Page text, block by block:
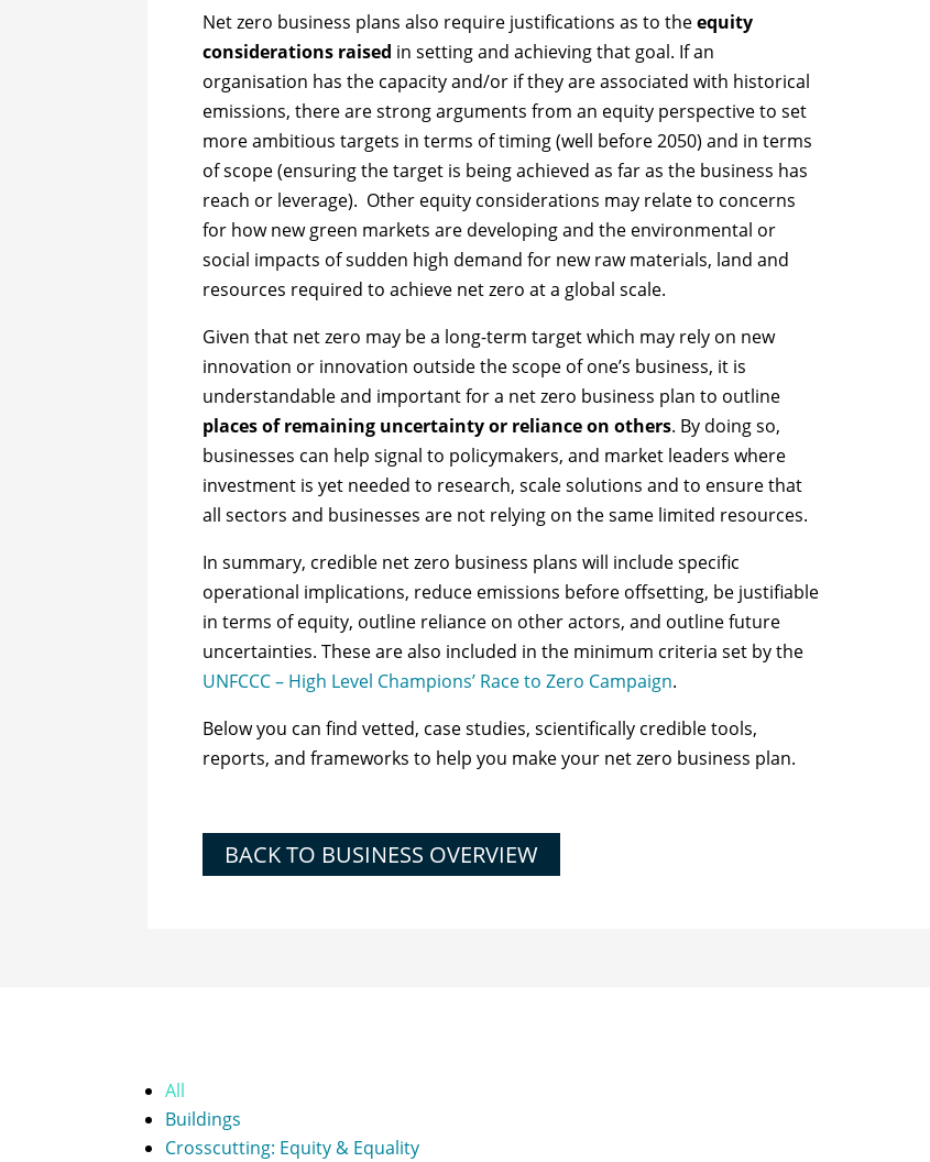
Net zero business plans also require justifications as to theequity
considerations raised in setting and achieving that goal. If an
organisation has the capacity and/or if they are associated with historical
emissions, there are strong arguments from an equity perspective to set
more ambitious targets in terms of timing (well before 2050) and in terms
of scope (ensuring the target is being achieved as far as the business has
reach or leverage). Other equity considerations may relate to concerns
for how new green markets are developing and the environmental or
social impacts of sudden high demand for new raw materials, land and
resources required to achieve net zero at a global scale.
Given that net zero may be a long-term target which may rely on new
innovation or innovation outside the scope of one’s business, it is
understandable and important for a net zero business plan to outline
places of remaining uncertainty or reliance on others. By doing so,
businesses can help signal to policymakers, and market leaders where
investment is yet needed to research, scale solutions and to ensure that
all sectors and businesses are not relying on the same limited resources.
In summary, credible net zero business plans will include specific
operational implications, reduce emissions before offsetting, be justifiable
in terms of equity, outline reliance on other actors, and outline future
uncertainties.These are also included in the minimum criteria set by the
UNFCCC – High Level Champions’ Race to Zero Campaign.
Below you can find vetted, case studies, scientifically credible tools,
reports, and frameworks to help you make your net zero business plan.
BACK TO BUSINESS OVERVIEW
All
Buildings
Crosscutting: Equity & Equality